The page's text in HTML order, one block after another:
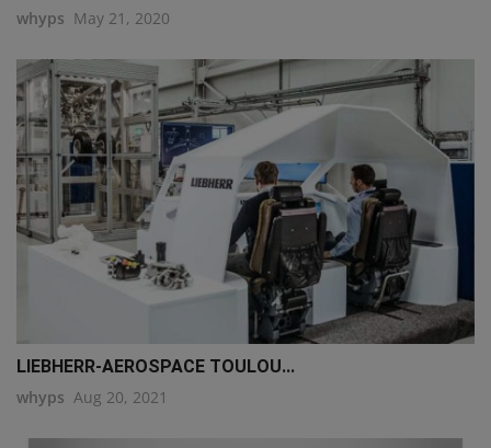
whyps May 21, 2020
LIEBHERR-AEROSPACE TOULOU...
whyps Aug 20, 2021